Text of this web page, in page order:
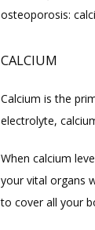
osteoporosis:
CALCIUM
Calcium is the
electrolyte,
When calcium
your vital organs
to cover all your